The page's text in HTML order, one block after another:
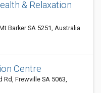
& Relaxation
Barker SA 5251, Australia
Centre
Rd, Frewville SA 5063,